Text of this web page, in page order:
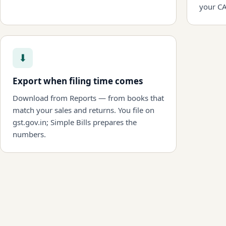
your
⬇
Export when filing time comes
Download from Reports — from books that
match your sales and returns. You file on
gst.gov.in; Simple Bills prepares the
numbers.